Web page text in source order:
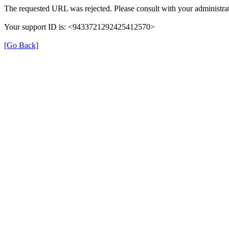
The requested URL was rejected. Please consult with your
Your support ID is: <9433721292425412570>
[Go Back]